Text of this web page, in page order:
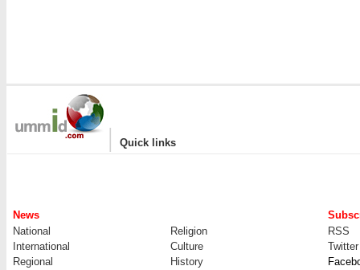
| Quick links
News
National
Religion
RSS
International
Culture
Twitter
Regional
History